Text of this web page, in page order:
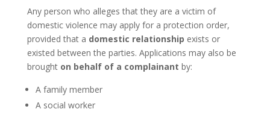
Any person who alleges that they are a victim of
domestic violence may apply for a protection order,
provided that a domestic relationship exists or
existed between the parties. Applications may also be
brought on behalf of a complainant by:
A family member
A social worker